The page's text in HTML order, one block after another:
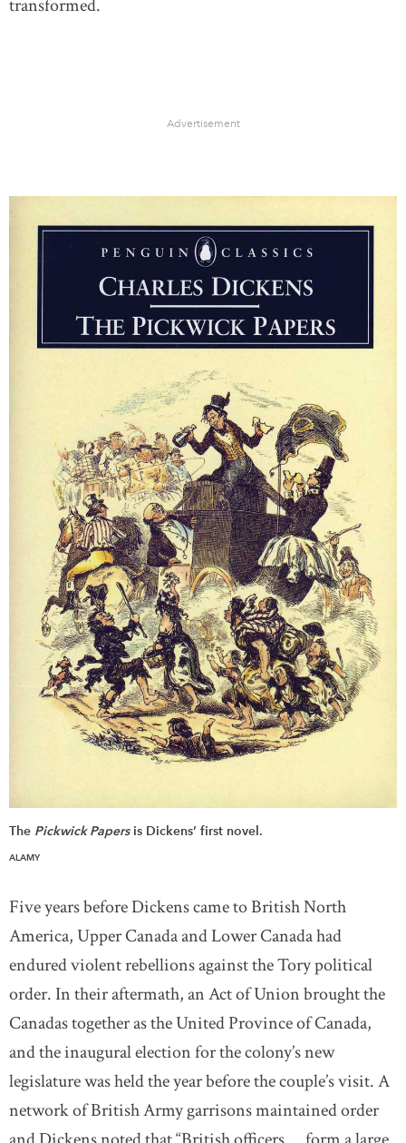
transformed.
Advertisement
The Pickwick Papersis Dickens’ first novel.
ALAMY
Five years before Dickens came to British North
America, Upper Canada and Lower Canada had
endured violent rebellions against the Tory political
order. In their aftermath, an Act of Union brought the
Canadas together as the United Province of Canada,
and the inaugural election for the colony’s new
legislature was held the year before the couple’s visit. A
network of British Army garrisons maintained order